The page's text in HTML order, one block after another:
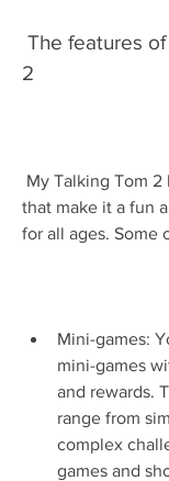
2
that make it a fun
for all ages. Some
Mini-games:
mini-games
and rewards.
range from
complex
games and